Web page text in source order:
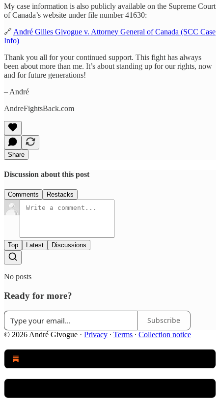
My case information is also publicly available on the Supreme Court
of Canada’s website under file number 41630:
🔗 André Gilles Givogue v. Attorney General of Canada (SCC Case
Info)
Thank you all for your continued support. This fight has always
been about more than me. It’s about standing up for our rights, now
and for future generations!
– André
AndreFightsBack.com
Share
Discussion about this post
Comments Restacks
Top Latest Discussions
No posts
Ready for more?
Subscribe
© 2026 André Givogue · Privacy ∙ Terms ∙ Collection notice